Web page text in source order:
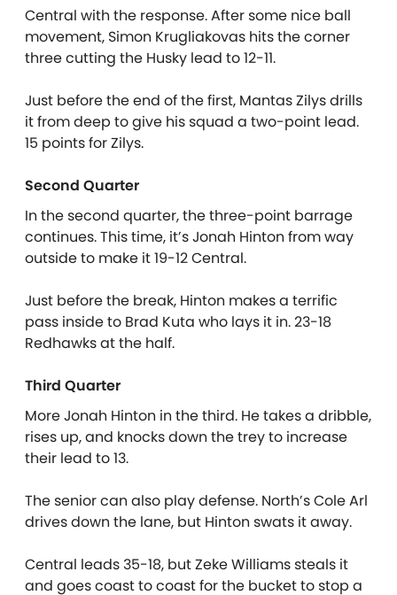
Central with the response. After some nice ball
movement, Simon Krugliakovas hits the corner
three cutting the Husky lead to 12-11.
Just before the end of the first, Mantas Zilys drills
it from deep to give his squad a two-point lead.
15 points for Zilys.
Second Quarter
In the second quarter, the three-point barrage
continues. This time, it’s Jonah Hinton from way
outside to make it 19-12 Central.
Just before the break, Hinton makes a terrific
pass inside to Brad Kuta who lays it in. 23-18
Redhawks at the half.
Third Quarter
More Jonah Hinton in the third. He takes a dribble,
rises up, and knocks down the trey to increase
their lead to 13.
The senior can also play defense. North’s Cole Arl
drives down the lane, but Hinton swats it away.
Central leads 35-18, but Zeke Williams steals it
and goes coast to coast for the bucket to stop a